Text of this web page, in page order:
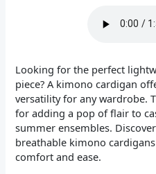
Looking for the perfect
piece? A kimono cardigan
versatility for any wardrobe.
for adding a pop of flair to
summer ensembles.
breathable kimono
comfort and ease.